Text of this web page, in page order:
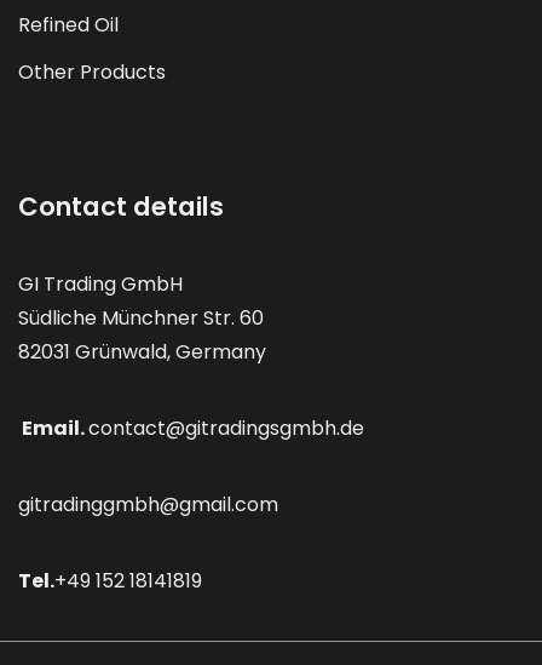
Refined Oil
Other Products
Contact details
GI Trading GmbH
Südliche Münchner Str. 60
82031 Grünwald, Germany
Email.contact@gitradingsgmbh.de
gitradinggmbh@gmail.com
Tel.+49 152 18141819